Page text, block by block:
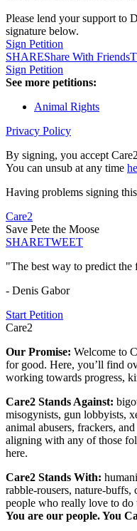
Please lend your support to
signature below.
Sign Petition
SHAREShare With Friends
Sign Petition
See more petitions:
Animal Rights
Privacy Policy
By signing, you accept
You can unsub at any time
Having problems signing
Care2
Save Pete the Moose
SHARETWEET
"The best way to predict the
- Denis Gabor
Start Petition
Care2
Our Promise: Welcome to
for good. Here, you’ll find
working towards progress,
Care2 Stands Against:
misogynists, gun lobbyists,
animal abusers, frackers,
aligning with any of those
here.
Care2 Stands With:
rabble-rousers, nature-buffs,
people who really love to do
You are our people. You